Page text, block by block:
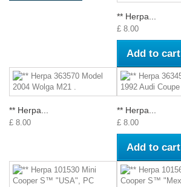
** Herpa...
£ 8.00
Add to cart
** Herpa...
£ 8.00
** Herpa...
£ 8.00
Add to cart